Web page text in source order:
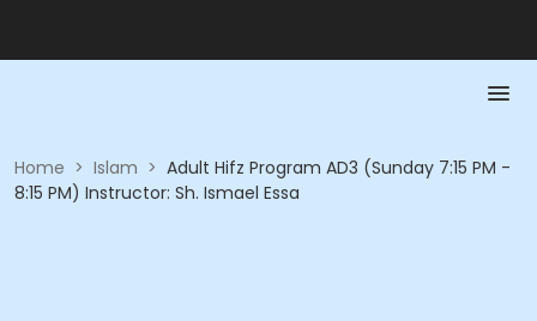
Home > Islam > Adult Hifz Program AD3 (Sunday 7:15 PM -
8:15 PM) Instructor: Sh. Ismael Essa